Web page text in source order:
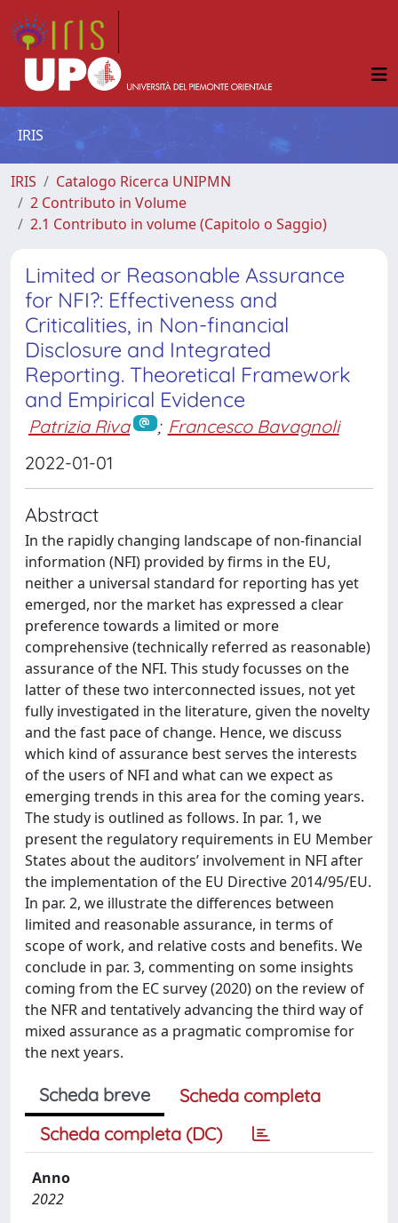
IRIS
IRIS
Catalogo Ricerca UNIPMN
2 Contributo in Volume
2.1 Contributo in volume (Capitolo o Saggio)
Limited or Reasonable Assurance
for NFI?: Effectiveness and
Criticalities, in Non-financial
Disclosure and Integrated
Reporting. Theoretical Framework
and Empirical Evidence
Patrizia Riva ; Francesco Bavagnoli
2022-01-01
Abstract
In the rapidly changing landscape of non-financial
information (NFI) provided by firms in the EU,
neither a universal standard for reporting has yet
emerged, nor the market has expressed a clear
preference towards a limited or more
comprehensive (technically referred as reasonable)
assurance of the NFI. This study focusses on the
latter of these two interconnected issues, not yet
fully investigated in the literature, given the novelty
and the fast pace of change. Hence, we discuss
which kind of assurance best serves the interests
of the users of NFI and what can we expect as
emerging trends in this area for the coming years.
The study is outlined as follows. In par. 1, we
present the regulatory requirements in EU Member
States about the auditors’ involvement in NFI after
the implementation of the EU Directive 2014/95/EU.
In par. 2, we illustrate the differences between
limited and reasonable assurance, in terms of
scope of work, and relative costs and benefits. We
conclude in par. 3, commenting on some insights
coming from the EC survey (2020) on the review of
the NFR and tentatively advancing the third way of
mixed assurance as a pragmatic compromise for
the next years.
Scheda breve
Scheda completa
Scheda completa (DC)
Anno
2022